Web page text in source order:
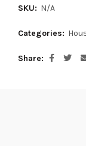
SKU: N/A
Categories:
Share